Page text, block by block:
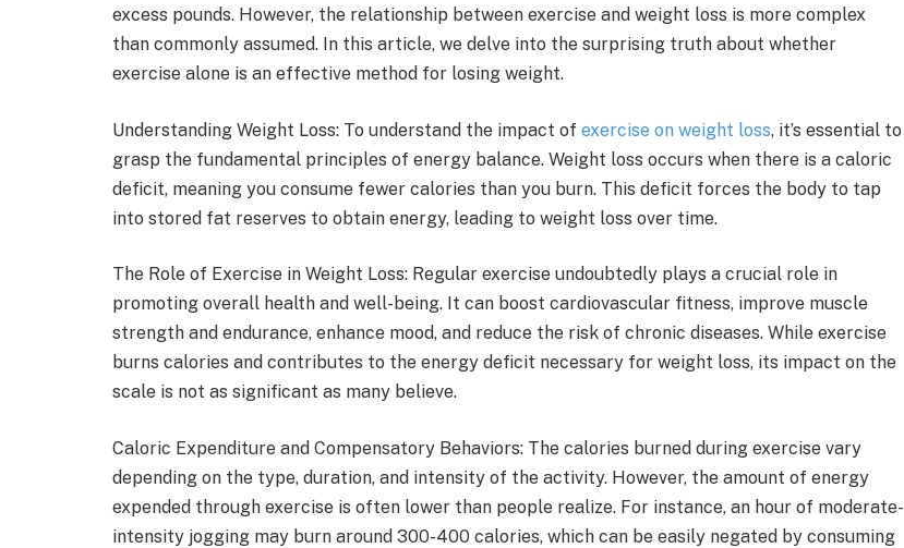
excess pounds. However, the relationship between exercise and weight loss is more complex
than commonly assumed. In this article, we delve into the surprising truth about whether
exercise alone is an effective method for losing weight.
Understanding Weight Loss: To understand the impact of exercise on weight loss, it’s essential to
grasp the fundamental principles of energy balance. Weight loss occurs when there is a caloric
deficit, meaning you consume fewer calories than you burn. This deficit forces the body to tap
into stored fat reserves to obtain energy, leading to weight loss over time.
The Role of Exercise in Weight Loss: Regular exercise undoubtedly plays a crucial role in
promoting overall health and well-being. It can boost cardiovascular fitness, improve muscle
strength and endurance, enhance mood, and reduce the risk of chronic diseases. While exercise
burns calories and contributes to the energy deficit necessary for weight loss, its impact on the
scale is not as significant as many believe.
Caloric Expenditure and Compensatory Behaviors: The calories burned during exercise vary
depending on the type, duration, and intensity of the activity. However, the amount of energy
expended through exercise is often lower than people realize. For instance, an hour of moderate-
intensity jogging may burn around 300-400 calories, which can be easily negated by consuming